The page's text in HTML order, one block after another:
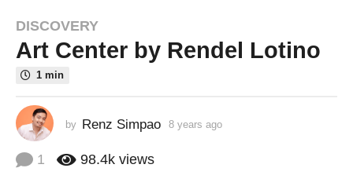
8
y
a
s
a
g
DISCOVERY
Art Center by Rendel Lotino
1 min
by Renz Simpao 8 years ago
1 98.4k views